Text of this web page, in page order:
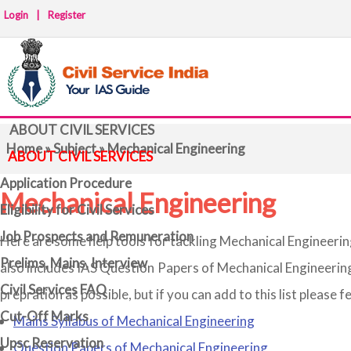
Login Register
ABOUT CIVIL SERVICES
ABOUT CIVIL SERVICES
Application Procedure
Eligibility for Civil Services
Job Prospects and Remuneration
Prelims, Mains, Interview
Civil Services FAQ
Cut-Off Marks
Upsc Reservation
Home»Subject» Mechanical Engineering
Mechanical Engineering
Here are some help tools for tackling Mechanical
also includes IAS Question Papers of Mechanical
prepration as possible, but if you can add to this list please
Mains Syllabus of Mechanical Engineering
Question Papers of Mechanical Engineering